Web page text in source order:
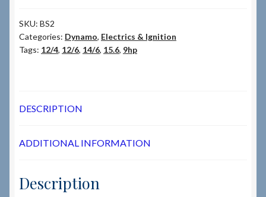
News & Info
SKU: BS2
Categories: Dynamo, Electrics & Ignition
Tags: 12/4, 12/6, 14/6, 15.6, 9hp
DESCRIPTION
ADDITIONAL INFORMATION
Description